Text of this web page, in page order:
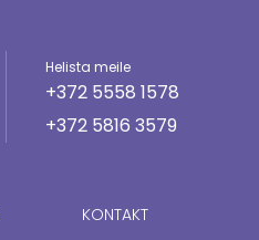
Helista meile
+372 5558 1578
+372 5816 3579
KONTAKT